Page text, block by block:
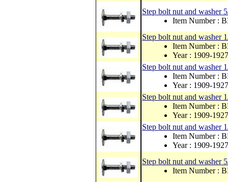
Step bolt nut and washer
Item Number :
Step bolt nut and washer
Item Number :
Year : 1909-1927
Step bolt nut and washer
Item Number :
Year : 1909-1927
Step bolt nut and washer
Item Number :
Year : 1909-1927
Step bolt nut and washer
Item Number :
Year : 1909-1927
Step bolt nut and washer
Item Number :